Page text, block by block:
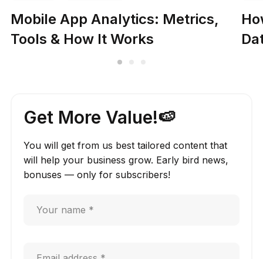
Mobile App Analytics: Metrics,
Tools & How It Works
Get More Value!🍉
You will get from us best tailored content that
will help your business grow. Early bird news,
bonuses — only for subscribers!